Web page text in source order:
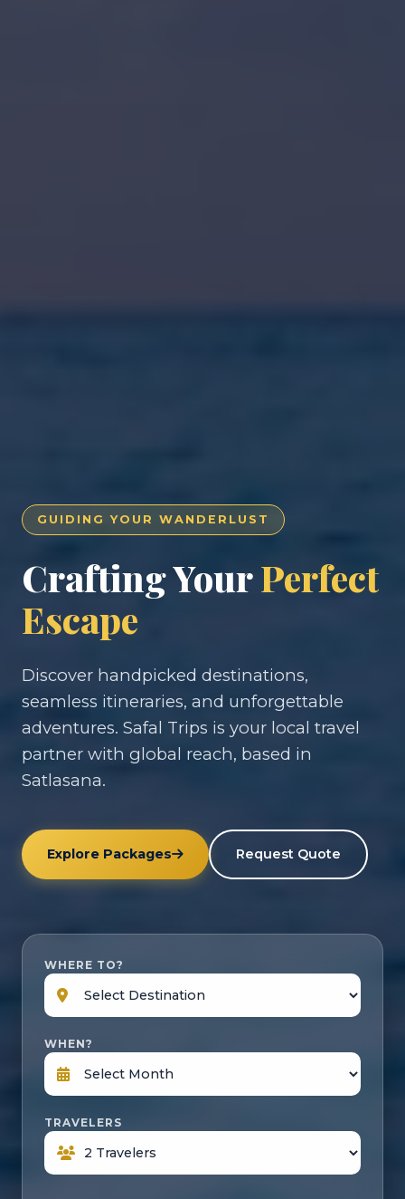
GUIDING YOUR WANDERLUST
Crafting YourPerfect
Escape
Discover handpicked destinations,
seamless itineraries, and unforgettable
adventures. Safal Trips is your local travel
partner with global reach, based in
Satlasana.
Explore Packages Request Quote
WHERE TO?
WHEN?
TRAVELERS